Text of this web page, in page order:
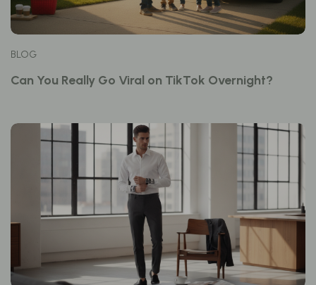
BLOG
Can You Really Go Viral on TikTok Overnight?